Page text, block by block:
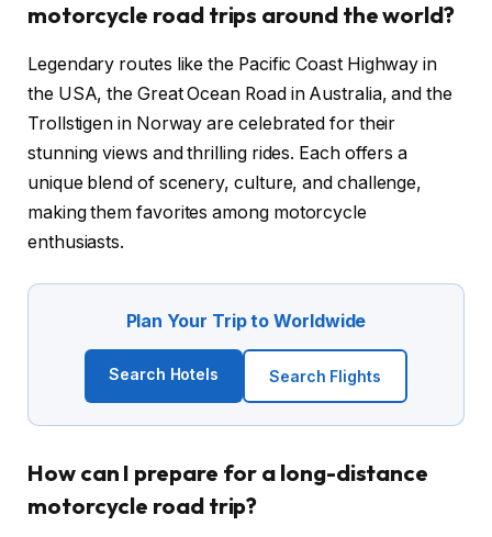
motorcycle road trips around the world?
Legendary routes like the Pacific Coast Highway in
the USA, the Great Ocean Road in Australia, and the
Trollstigen in Norway are celebrated for their
stunning views and thrilling rides. Each offers a
unique blend of scenery, culture, and challenge,
making them favorites among motorcycle
enthusiasts.
Plan Your Trip to Worldwide
Search Hotels Search Flights
How can I prepare for a long-distance
motorcycle road trip?